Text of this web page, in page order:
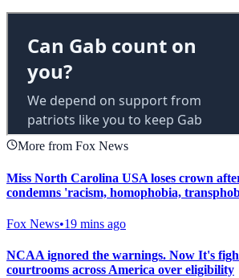
More from Fox News
Miss North Carolina USA loses crown
condemns 'racism, homophobia,
Fox News•19 mins ago
NCAA ignored the warnings. Now It's
courtrooms across America over eligibility